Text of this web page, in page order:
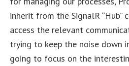
inherit from the SignalR “Hub”
access the relevant
trying to keep the noise down
going to focus on the